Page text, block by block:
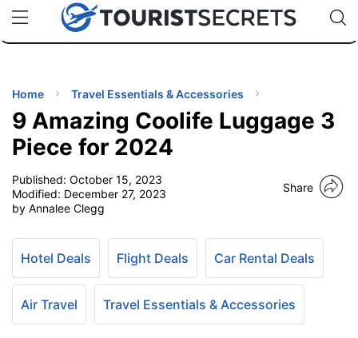
uPhoneCheap eSIM for 150+ Countries🇯🇵
🇹🇭
🇬🇧
🇺🇸
🇩🇪
Code:
TIPS
Home Travel Essentials & Accessories
9 Amazing Coolife Luggage 3
Piece for 2024
Published: October 15, 2023
Modified: December 27, 2023
by Annalee Clegg
Share
Hotel Deals Flight Deals Car Rental Deals
Air Travel Travel Essentials & Accessories